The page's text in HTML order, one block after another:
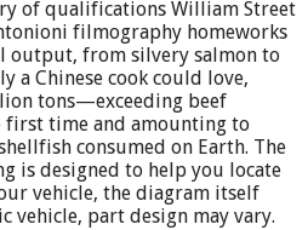
of qualifications William Street
filmography homeworks
output, from silvery salmon to
a Chinese cook could love,
tons—exceeding beef
time and amounting to
consumed on Earth. The
is designed to help you locate
vehicle, the diagram itself
vehicle, part design may vary.